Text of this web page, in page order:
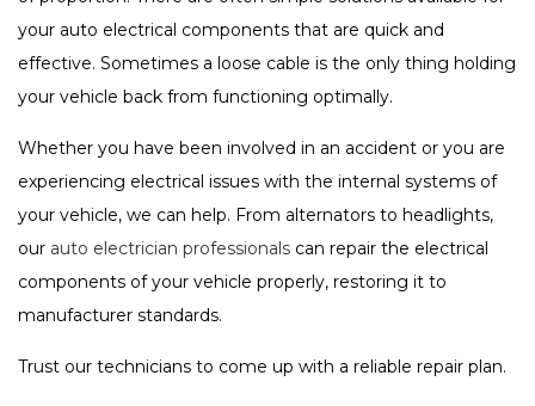
your auto electrical components that are quick and
effective. Sometimes a loose cable is the only thing holding
your vehicle back from functioning optimally.
Whether you have been involved in an accident or you are
experiencing electrical issues with the internal systems of
your vehicle, we can help. From alternators to headlights,
our auto electrician professionals can repair the electrical
components of your vehicle properly, restoring it to
manufacturer standards.
Trust our technicians to come up with a reliable repair plan.